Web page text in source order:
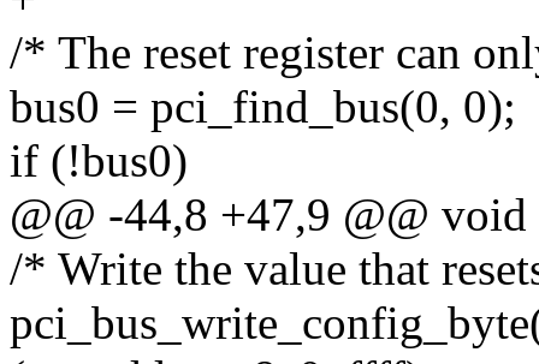
/* The reset register can
bus0 = pci_find_bus(0, 0);
if (!bus0)
@@ -44,8 +47,9 @@
/* Write the value that